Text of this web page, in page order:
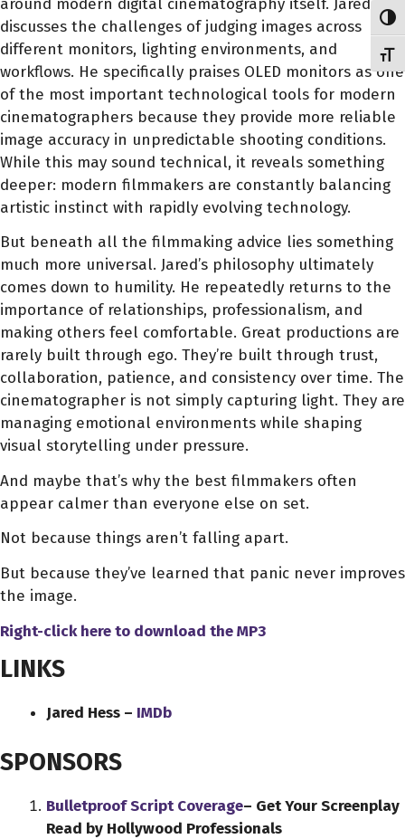
discusses the challenges of judging images across
different monitors, lighting environments, and
workflows. He specifically praises OLED monitors as one
of the most important technological tools for modern
cinematographers because they provide more reliable
image accuracy in unpredictable shooting conditions.
While this may sound technical, it reveals something
deeper: modern filmmakers are constantly balancing
artistic instinct with rapidly evolving technology.
But beneath all the filmmaking advice lies something
much more universal. Jared’s philosophy ultimately
comes down to humility. He repeatedly returns to the
importance of relationships, professionalism, and
making others feel comfortable. Great productions are
rarely built through ego. They’re built through trust,
collaboration, patience, and consistency over time. The
cinematographer is not simply capturing light. They are
managing emotional environments while shaping
visual storytelling under pressure.
And maybe that’s why the best filmmakers often
appear calmer than everyone else on set.
Not because things aren’t falling apart.
But because they’ve learned that panic never improves
the image.
Right-click here to download theMP3
LINKS
Jared Hess – IMDb
SPONSORS
Bulletproof Script Coverage– Get Your Screenplay
Read by Hollywood Professionals